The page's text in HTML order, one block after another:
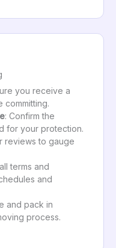
you receive a
committing.
: Confirm the
for your protection.
reviews to gauge
terms and
and
and pack in
process.